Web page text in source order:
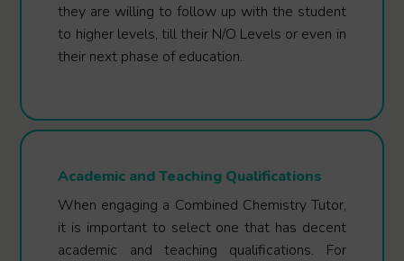
they are willing to follow up with the student
to higher levels, till their N/O Levels or even in
their next phase of education.
Academic and Teaching Qualifications
When engaging a Combined Chemistry Tutor,
it is important to select one that has decent
academic and teaching qualifications. For